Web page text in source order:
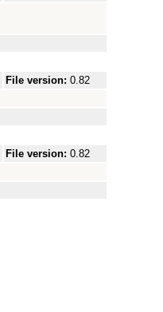
File version: 0.82
File version: 0.82